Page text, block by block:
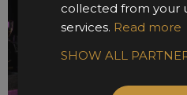
collected from your
services. Read more
SHOW ALL